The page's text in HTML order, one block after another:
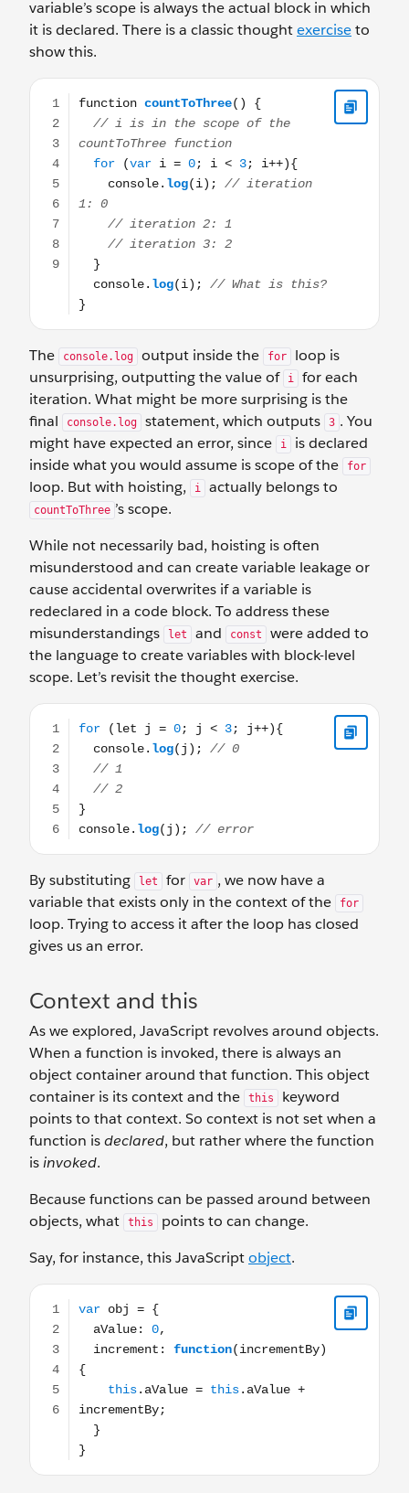
variable’s scope is always the actual block in which
it is declared. There is a classic thoughtexerciseto
show this.
function countToThree() { // i is in the scope of the
The console.log output inside the for
loop is
unsurprising, outputting the value of
i
for each
iteration. What might be more surprising is the
final
console.log statement, which outputs 3 . You
might have expected an error, since
i
is declared
inside what you would assume is scope of the
for
loop. But with hoisting, i actually belongs to
countToThree ’s scope.
While not necessarily bad, hoisting is often
misunderstood and can create variable leakage or
cause accidental overwrites if a variable is
redeclared in a code block. To address these
misunderstandings
let and const
were added to
the language to create variables with block-level
scope. Let’s revisit the thought exercise.
for (let j = 0; j < 3; j++){ console.log(j); // 0 // 1 // 2 }
By substituting let for var , we now have a
variable that exists only in the context of the
for
loop. Trying to access it after the loop has closed
gives us an error.
Context and this
As we explored, JavaScript revolves around objects.
When a function is invoked, there is always an
object container around that function. This object
container is its context and the
this
keyword
points to that context. So context is not set when a
function isdeclared, but rather where the function
isinvoked.
Because functions can be passed around between
objects, what
this
points to can change.
Say, for instance, this JavaScriptobject.
var obj = { aValue: 0, increment: